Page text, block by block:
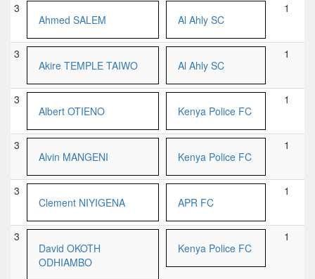
3
Ahmed SALEM
Al Ahly SC
1
3
Akire TEMPLE TAIWO
Al Ahly SC
1
3
Albert OTIENO
Kenya Police FC
1
3
Alvin MANGENI
Kenya Police FC
1
3
Clement NIYIGENA
APR FC
1
3
David OKOTH
ODHIAMBO
Kenya Police FC
1